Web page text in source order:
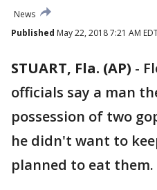
News
Published May 22, 2018 7:21 AM
STUART, Fla. (AP) -
officials say a man
possession of two
he didn't want to
planned to eat them.